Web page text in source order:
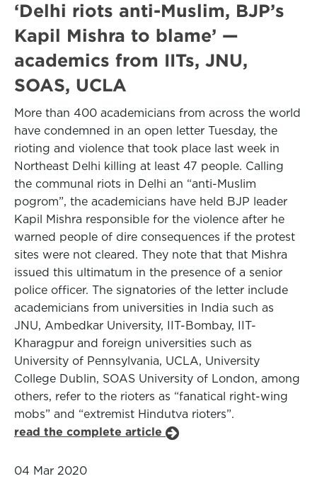
‘Delhi riots anti-Muslim, BJP’s
Kapil Mishra to blame’ —
academics from IITs, JNU,
SOAS, UCLA
More than 400 academicians from across the world
have condemned in an open letter Tuesday, the
rioting and violence that took place last week in
Northeast Delhi killing at least 47 people. Calling
the communal riots in Delhi an “anti-Muslim
pogrom”, the academicians have held BJP leader
Kapil Mishra responsible for the violence after he
warned people of dire consequences if the protest
sites were not cleared. They note that that Mishra
issued this ultimatum in the presence of a senior
police officer. The signatories of the letter include
academicians from universities in India such as
JNU, Ambedkar University, IIT-Bombay, IIT-
Kharagpur and foreign universities such as
University of Pennsylvania, UCLA, University
College Dublin, SOAS University of London, among
others, refer to the rioters as “fanatical right-wing
mobs” and “extremist Hindutva rioters”.
read the complete article
04 Mar 2020